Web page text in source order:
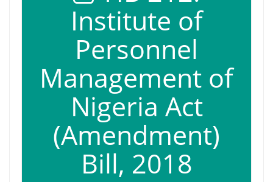
Institute of
Personnel
Management of
Nigeria Act
(Amendment)
Bill, 2018